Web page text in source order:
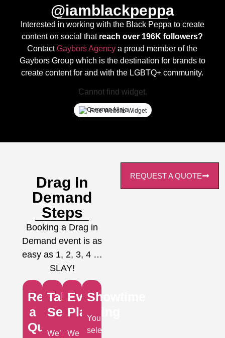
@iamblackpeppa
Interested in working with the Black Peppa to create
content on social that reach over 196K followers?
ContactGaybors Agency a proud member of the
Gaybors Group which is the destination for brands to
create content for and with the LGBTQ+ community.
Cannot find widget.
Free Website Widget
Drag In
Demand
Steps
Booking a Drag in
Demand event is as
easy as 1, 2, 3, 4 …
SLAY!
Request
a
Quote
Talent
Selection
We’ll
Event
Planning
We
Showtime
Your
selected
REQUEST A QUOTE